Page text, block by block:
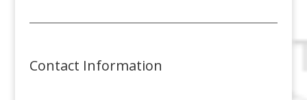
Contact Information